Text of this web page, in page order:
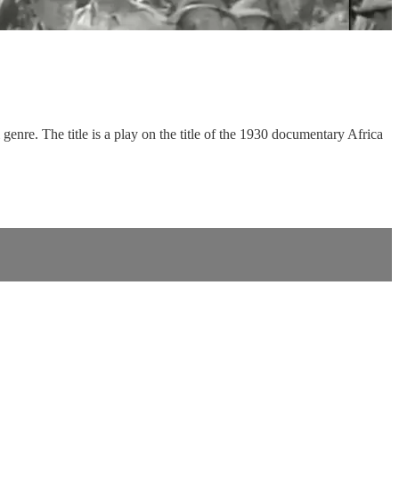
The title is a play on the title of the 1930 documentary Africa